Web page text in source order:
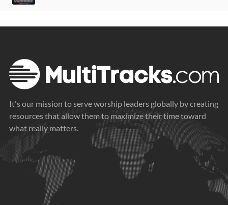
It's our mission to serve worship leaders globally by creating
resources that allow them to maximize their time toward
what really matters.